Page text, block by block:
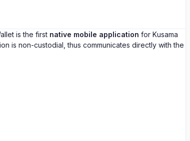
is the first native mobile application for Kusama
is non-custodial, thus communicates directly with the